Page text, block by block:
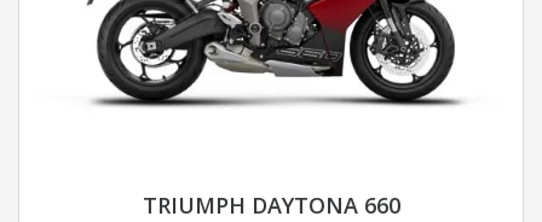
TRIUMPH DAYTONA 660